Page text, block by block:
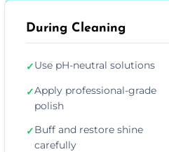
During Cleaning
✓Use pH-neutral solutions
✓Apply professional-grade
polish
✓Buff and restore shine
carefully